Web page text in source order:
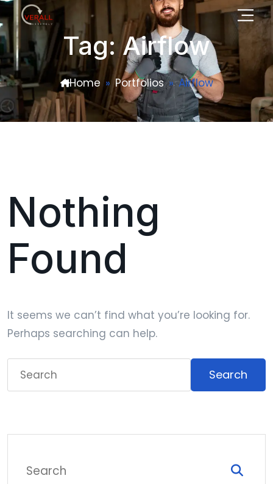
Tag: Airflow
Home Portfolios Airflow
Nothing
Found
It seems we can’t find what you’re looking for.
Perhaps searching can help.
Search